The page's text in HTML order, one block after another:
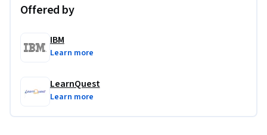
Offered by
IBM
Learn more
LearnQuest
Learn more